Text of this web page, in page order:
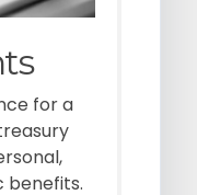
for a
benefits.